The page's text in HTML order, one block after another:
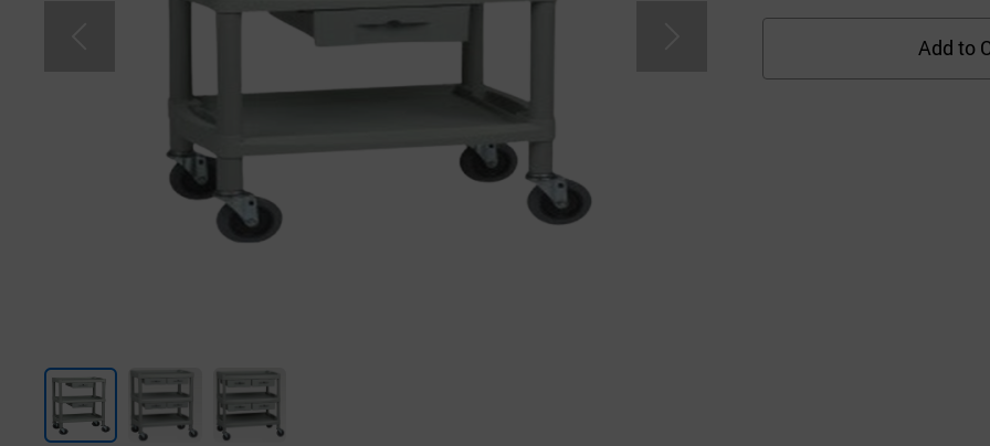
Add to